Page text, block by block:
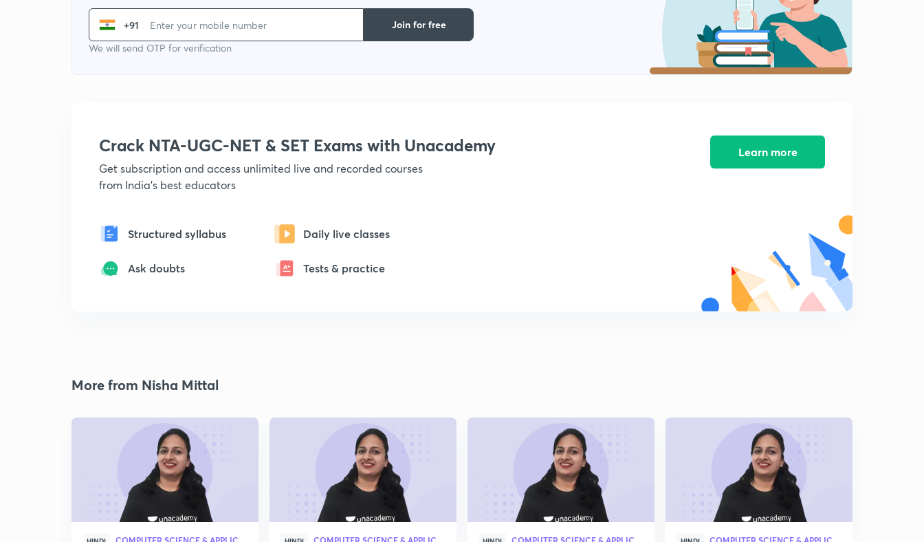
P and Q are two propositions.Which of the logical
expressions are equivalent? (In Hindi)
8:02mins
Show that (p → q) ∧ (q → r) → (p → r) is a tautology(in
Which of the following is the negation of [∀x, α →(∃y, β
The CORRECT formula for the sentence, “not all rainy
following pairs of numbers?( In Hindi )
Convert this argument into logical notations( in Hindi )
21
Find the solution of the expression (in Hindi )
+91
We will send OTP for verification
Join for free
Crack NTA-UGC-NET & SET Exams with Unacademy
Get subscription and access unlimited live and recorded courses
from India's best educators
Structured syllabus Daily live classes
Ask doubts Tests & practice
Learn more
More from Nisha Mittal